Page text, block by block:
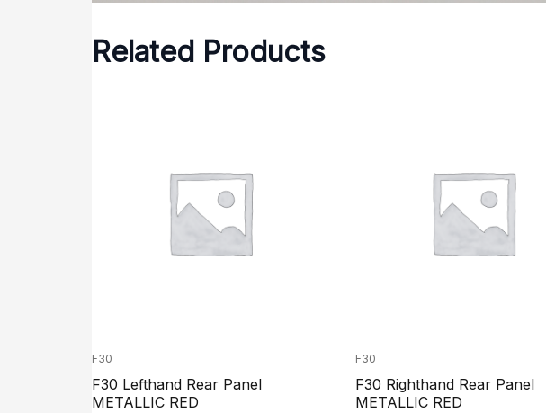
Related Products
F30
F30 Lefthand Rear Panel
METALLIC RED
F30
F30 Righthand Rear Panel
METALLIC RED